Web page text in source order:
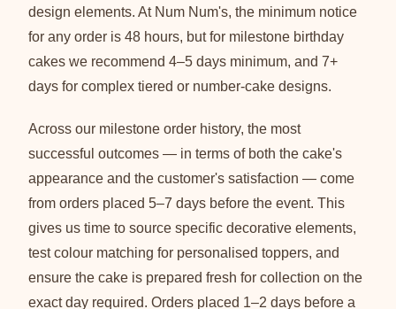
design elements. At Num Num's, the minimum notice
for any order is 48 hours, but for milestone birthday
cakes we recommend 4–5 days minimum, and 7+
days for complex tiered or number-cake designs.
Across our milestone order history, the most
successful outcomes — in terms of both the cake's
appearance and the customer's satisfaction — come
from orders placed 5–7 days before the event. This
gives us time to source specific decorative elements,
test colour matching for personalised toppers, and
ensure the cake is prepared fresh for collection on the
exact day required. Orders placed 1–2 days before a